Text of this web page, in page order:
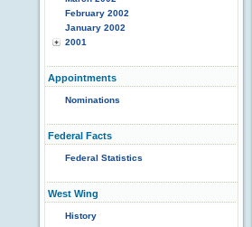
February 2002
January 2002
2001
Appointments
Nominations
Federal Facts
Federal Statistics
West Wing
History